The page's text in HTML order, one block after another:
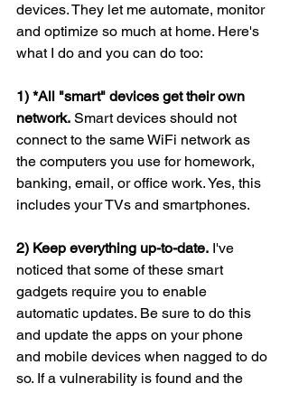
devices. They let me automate, monitor
and optimize so much at home. Here's
what I do and you can do too:
1) *All "smart" devices get their own
network. Smart devices should not
connect to the same WiFi network as
the computers you use for homework,
banking, email, or office work. Yes, this
includes your TVs and smartphones.
2) Keep everything up-to-date. I've
noticed that some of these smart
gadgets require you to enable
automatic updates. Be sure to do this
and update the apps on your phone
and mobile devices when nagged to do
so. If a vulnerability is found and the